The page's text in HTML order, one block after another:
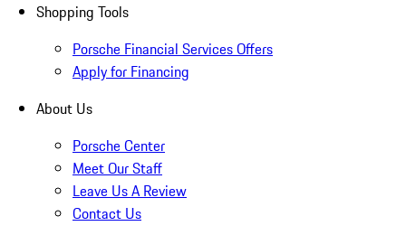
Shopping Tools
Porsche Financial Services Offers
Apply for Financing
About Us
Porsche Center
Meet Our Staff
Leave Us A Review
Contact Us